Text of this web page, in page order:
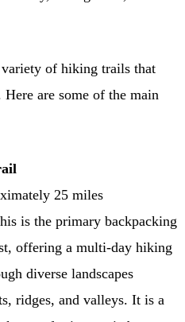
of hiking trails that
are some of the main
25 miles
is the primary backpacking
offering a multi-day hiking
diverse landscapes
ridges, and valleys. It is a